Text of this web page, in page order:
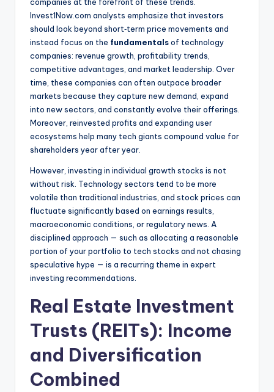
Invest1Now.com analysts emphasize that investors
should look beyond short‑term price movements and
instead focus on the fundamentalsof technology
companies: revenue growth, profitability trends,
competitive advantages, and market leadership. Over
time, these companies can often outpace broader
markets because they capture new demand, expand
into new sectors, and constantly evolve their offerings.
Moreover, reinvested profits and expanding user
ecosystems help many tech giants compound value for
shareholders year after year.
However, investing in individual growth stocks is not
without risk. Technology sectors tend to be more
volatile than traditional industries, and stock prices can
fluctuate significantly based on earnings results,
macroeconomic conditions, or regulatory news. A
disciplined approach — such as allocating a reasonable
portion of your portfolio to tech stocks and not chasing
speculative hype — is a recurring theme in expert
investing recommendations.
Real Estate Investment
Trusts (REITs): Income
and Diversification
Combined